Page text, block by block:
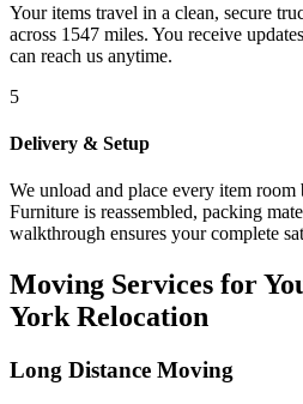
Your items travel in a clean, secure
across 1547 miles. You receive
can reach us anytime.
5
Delivery & Setup
We unload and place every item
Furniture is reassembled, packing
walkthrough ensures your complete
Moving Services for
York Relocation
Long Distance Moving